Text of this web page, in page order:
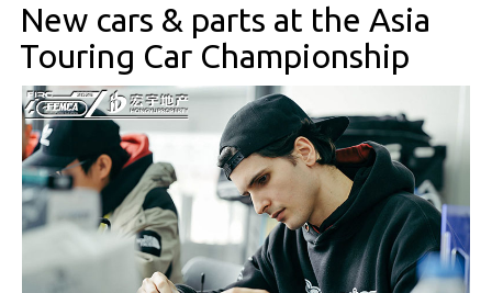
New cars & parts at the Asia
Touring Car Championship